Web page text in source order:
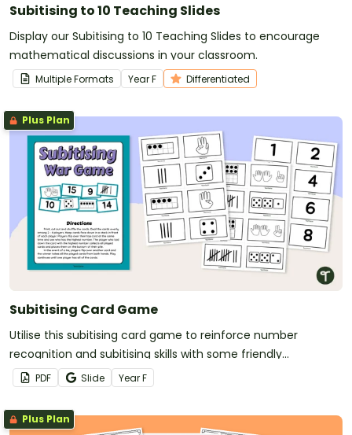
Subitising to 10 Teaching Slides
Display our Subitising to 10 Teaching Slides to encourage
mathematical discussions in your classroom.
Multiple Formats YearF Differentiated
Plus Plan
Subitising Card Game
Utilise this subitising card game to reinforce number
recognition and subitising skills with some friendly
competition!
PDF Slide YearF
Plus Plan